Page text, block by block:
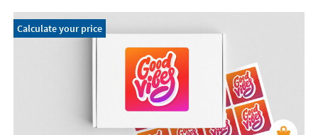
Calculate your price